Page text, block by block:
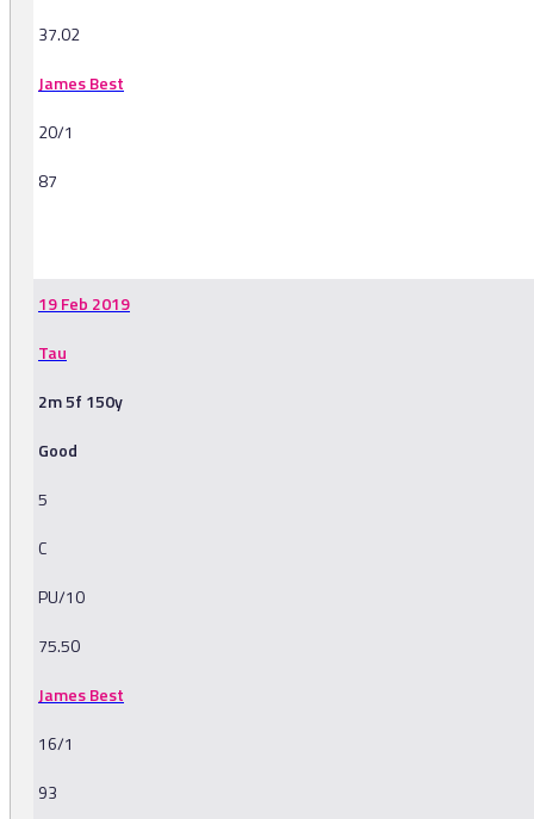
37.02
James Best
20/1
87
19 Feb 2019
Tau
2m 5f 150y
Good
5
C
PU/10
75.50
James Best
16/1
93